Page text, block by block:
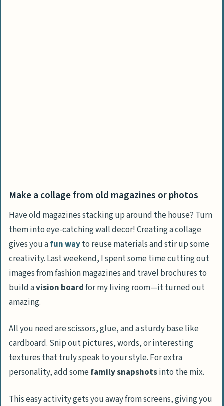
Make a collage from old magazines or photos
Have old magazines stacking up around the house? Turn
them into eye-catching wall decor! Creating a collage
gives you afun wayto reuse materials and stir up some
creativity. Last weekend, I spent some time cutting out
images from fashion magazines and travel brochures to
build avision boardfor my living room—it turned out
amazing.
All you need are scissors, glue, and a sturdy base like
cardboard. Snip out pictures, words, or interesting
textures that truly speak to your style. For extra
personality, add somefamily snapshotsinto the mix.
This easy activity gets you away from screens, giving you